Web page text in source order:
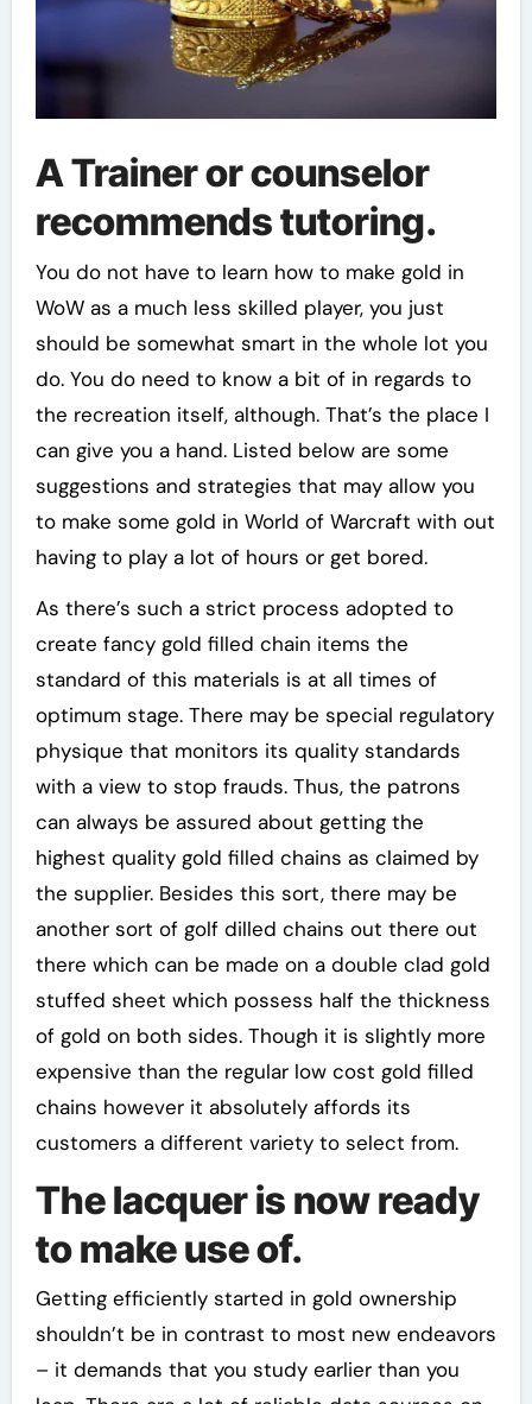
A Trainer or counselor
recommends tutoring.
You do not have to learn how to make gold in
WoW as a much less skilled player, you just
should be somewhat smart in the whole lot you
do. You do need to know a bit of in regards to
the recreation itself, although. That’s the place I
can give you a hand. Listed below are some
suggestions and strategies that may allow you
to make some gold in World of Warcraft with out
having to play a lot of hours or get bored.
As there’s such a strict process adopted to
create fancy gold filled chain items the
standard of this materials is at all times of
optimum stage. There may be special regulatory
physique that monitors its quality standards
with a view to stop frauds. Thus, the patrons
can always be assured about getting the
highest quality gold filled chains as claimed by
the supplier. Besides this sort, there may be
another sort of golf dilled chains out there out
there which can be made on a double clad gold
stuffed sheet which possess half the thickness
of gold on both sides. Though it is slightly more
expensive than the regular low cost gold filled
chains however it absolutely affords its
customers a different variety to select from.
The lacquer is now ready
to make use of.
Getting efficiently started in gold ownership
shouldn’t be in contrast to most new endeavors
– it demands that you study earlier than you